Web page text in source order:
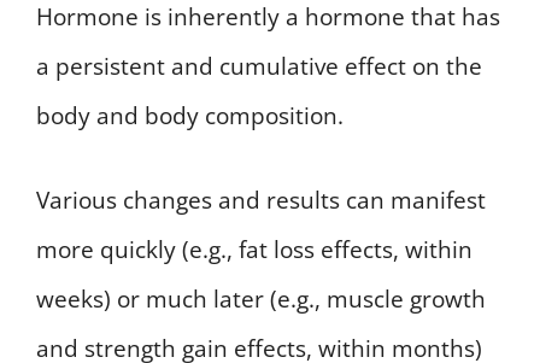
Hormone is inherently a hormone that has
a persistent and cumulative effect on the
body and body composition.
Various changes and results can manifest
more quickly (e.g., fat loss effects, within
weeks) or much later (e.g., muscle growth
and strength gain effects, within months)